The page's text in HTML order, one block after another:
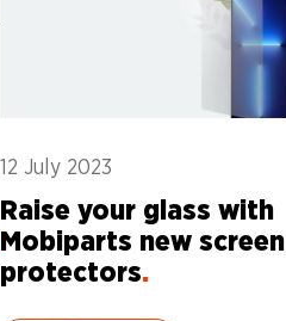
12 July 2023
Raise your glass with
Mobiparts new screen
protectors.